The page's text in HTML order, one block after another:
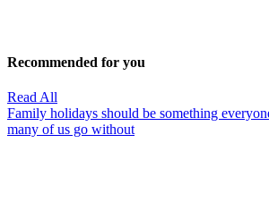
Recommended for you
Read All
Family holidays should be something
many of us go without